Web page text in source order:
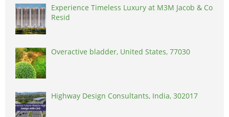
Experience Timeless Luxury at M3M Jacob & Co
Resid
Overactive bladder, United States, 77030
Highway Design Consultants, India, 302017